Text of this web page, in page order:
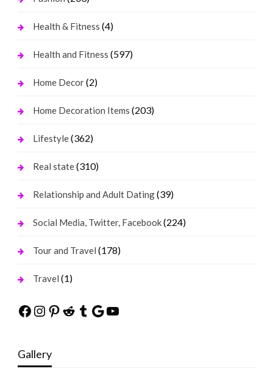
Health & Fitness (4)
Health and Fitness (597)
Home Decor(2)
Home Decoration Items (203)
Lifestyle(362)
Real state(310)
Relationship and Adult Dating(39)
Social Media, Twitter, Facebook(224)
Tour and Travel (178)
Travel (1)
Facebook
Instagram
Pinterest
Reddit
Tumblr
Google
YouTube
Gallery